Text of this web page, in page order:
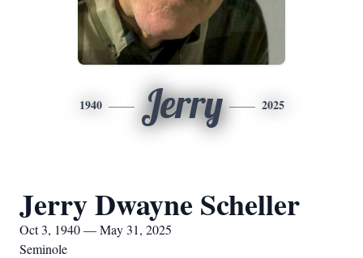
1940 Jerry 2025
Jerry Dwayne Scheller
Oct 3, 1940 — May 31, 2025
Seminole